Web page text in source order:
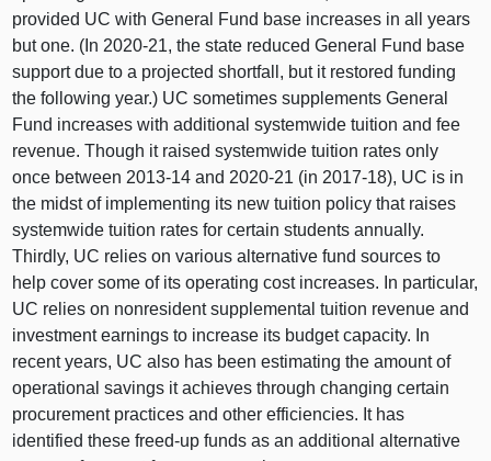
provided UC with General Fund base increases in all years
but one. (In 2020‑21, the state reduced General Fund base
support due to a projected shortfall, but it restored funding
the following year.) UC sometimes supplements General
Fund increases with additional systemwide tuition and fee
revenue. Though it raised systemwide tuition rates only
once between 2013‑14 and 2020‑21 (in 2017‑18), UC is in
the midst of implementing its new tuition policy that raises
systemwide tuition rates for certain students annually.
Thirdly, UC relies on various alternative fund sources to
help cover some of its operating cost increases. In particular,
UC relies on nonresident supplemental tuition revenue and
investment earnings to increase its budget capacity. In
recent years, UC also has been estimating the amount of
operational savings it achieves through changing certain
procurement practices and other efficiencies. It has
identified these freed‑up funds as an additional alternative